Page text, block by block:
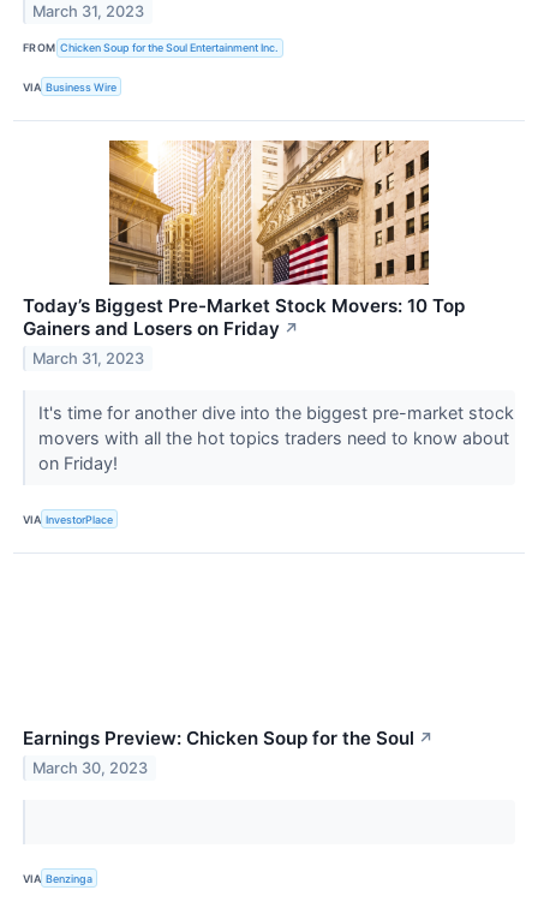
March 31, 2023
FROM Chicken Soup for the Soul Entertainment Inc.
VIA Business Wire
Today’s Biggest Pre-Market Stock Movers: 10 Top
Gainers and Losers on Friday ↗
March 31, 2023
It's time for another dive into the biggest pre-market stock
movers with all the hot topics traders need to know about
on Friday!
VIA InvestorPlace
Earnings Preview: Chicken Soup for the Soul ↗
March 30, 2023
VIA Benzinga